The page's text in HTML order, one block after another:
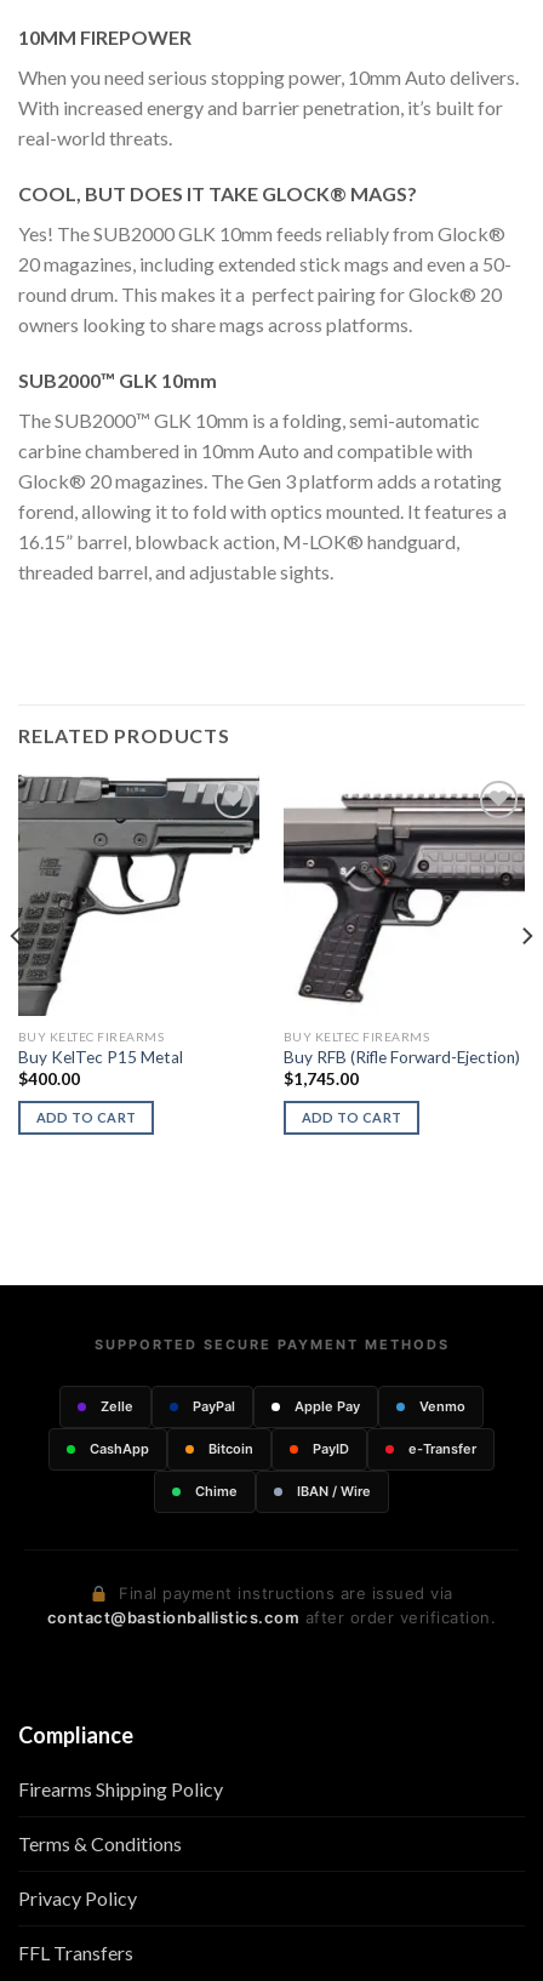
10MM FIREPOWER
When you need serious stopping power, 10mm Auto delivers.
With increased energy and barrier penetration, it’s built for
real-world threats.
COOL, BUT DOES IT TAKE GLOCK® MAGS?
Yes! The SUB2000 GLK 10mm feeds reliably from Glock®
20 magazines, including extended stick mags and even a 50-
round drum. This makes it a perfect pairing for Glock® 20
owners looking to share mags across platforms.
SUB2000™ GLK 10mm
The SUB2000™ GLK 10mm is a folding, semi-automatic
carbine chambered in 10mm Auto and compatible with
Glock® 20 magazines. The Gen 3 platform adds a rotating
forend, allowing it to fold with optics mounted. It features a
16.15” barrel, blowback action, M-LOK® handguard,
threaded barrel, and adjustable sights.
RELATED PRODUCTS
BUY KELTEC FIREARMS
Buy KelTec P15 Metal
$400.00
ADD TO CART
BUY KELTEC FIREARMS
Buy RFB (Rifle Forward-Ejection)
$1,745.00
ADD TO CART
SUPPORTED SECURE PAYMENT METHODS
Zelle PayPal Apple Pay Venmo
CashApp Bitcoin PayID e-Transfer
Chime IBAN / Wire
Final payment instructions are issued via
contact@bastionballistics.com after order verification.
Compliance
Firearms Shipping Policy
Terms & Conditions
Privacy Policy
FFL Transfers